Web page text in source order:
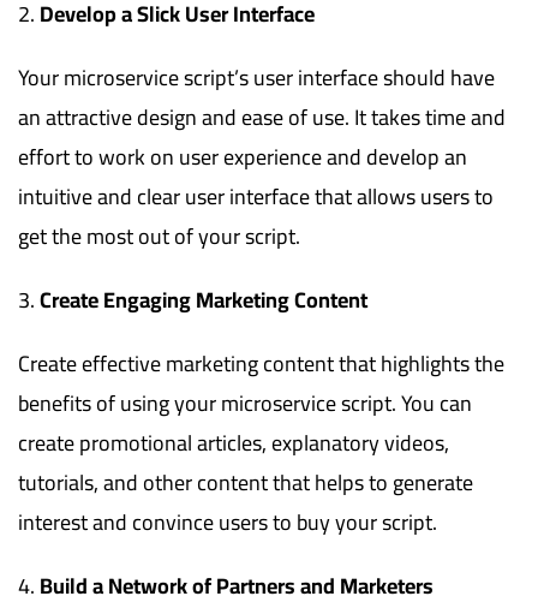
Develop a Slick User Interface
Your microservice script’s user interface should have
an attractive design and ease of use. It takes time and
effort to work on user experience and develop an
intuitive and clear user interface that allows users to
get the most out of your script.
Create Engaging Marketing Content
Create effective marketing content that highlights the
benefits of using your microservice script. You can
create promotional articles, explanatory videos,
tutorials, and other content that helps to generate
interest and convince users to buy your script.
Build a Network of Partners and Marketers